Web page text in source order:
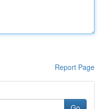
Report Page